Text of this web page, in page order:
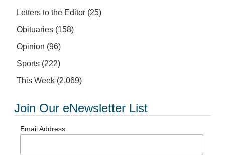
Letters to the Editor (25)
Obituaries (158)
Opinion (96)
Sports (222)
This Week (2,069)
Join Our eNewsletter List
Email Address